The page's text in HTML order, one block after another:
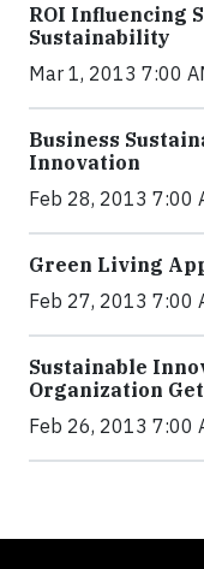
ROI Influencing
Sustainability
Mar 1, 2013 7:00
Business
Innovation
Feb 28, 2013 7:00
Green Living
Feb 27, 2013 7:00
Sustainable
Organization
Feb 26, 2013 7:00